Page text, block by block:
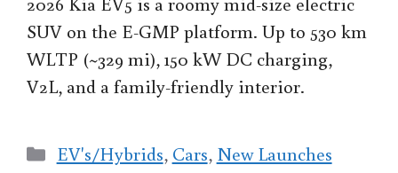
SUV on the E-GMP platform. Up to 530 km
WLTP (~329 mi), 150 kW DC charging,
V2L, and a family-friendly interior.
Categories
EV's/Hybrids, Cars, New Launches